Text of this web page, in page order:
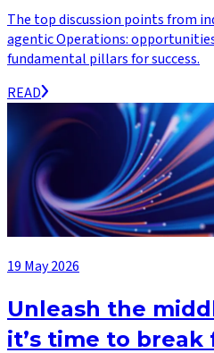
The top discussion points from
agentic Operations:
fundamental pillars for success.
READ
19 May 2026
Unleash the
it’s time to